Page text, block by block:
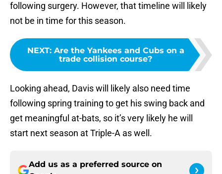
following surgery. However, that timeline will likely
not be in time for this season.
NEXT: Are the Yankees and Cubs on a
trade collision course?
Looking ahead, Davis will likely also need time
following spring training to get his swing back and
get meaningful at-bats, so it’s very likely he will
start next season at Triple-A as well.
Add us as a preferred source on